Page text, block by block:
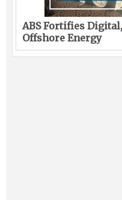
ABS Fortifies
Offshore Energy